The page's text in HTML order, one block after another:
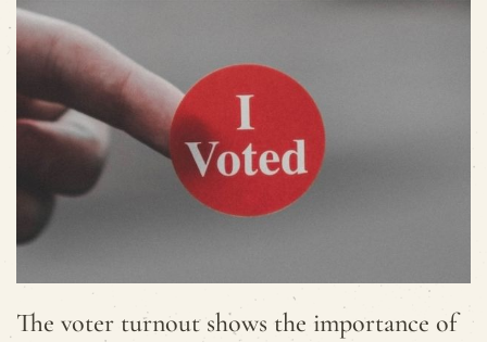
The voter turnout shows the importance of